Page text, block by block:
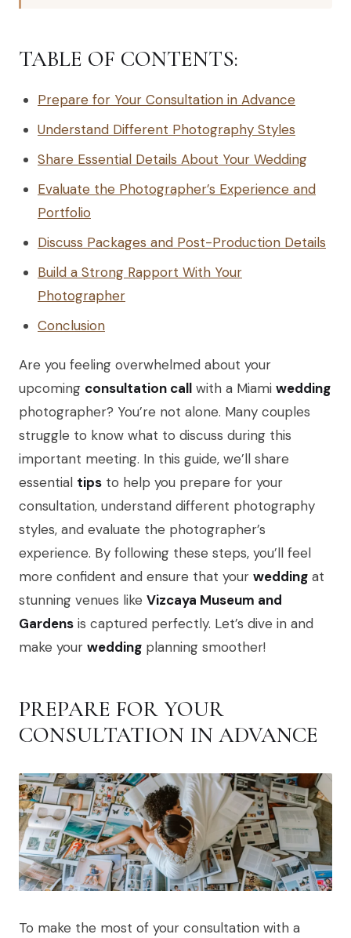
TABLE OF CONTENTS:
Prepare for Your Consultation in Advance
Understand Different Photography Styles
Share Essential Details About Your Wedding
Evaluate the Photographer’s Experience and
Portfolio
Discuss Packages and Post-Production Details
Build a Strong Rapport With Your
Photographer
Conclusion
Are you feeling overwhelmed about your
upcoming consultation call with a Miami wedding
photographer? You’re not alone. Many couples
struggle to know what to discuss during this
important meeting. In this guide, we’ll share
essential tips to help you prepare for your
consultation, understand different photography
styles, and evaluate the photographer’s
experience. By following these steps, you’ll feel
more confident and ensure that your wedding at
stunning venues like Vizcaya Museum and
Gardens is captured perfectly. Let’s dive in and
make your wedding planning smoother!
PREPARE FOR YOUR
CONSULTATION IN ADVANCE
To make the most of your consultation with a